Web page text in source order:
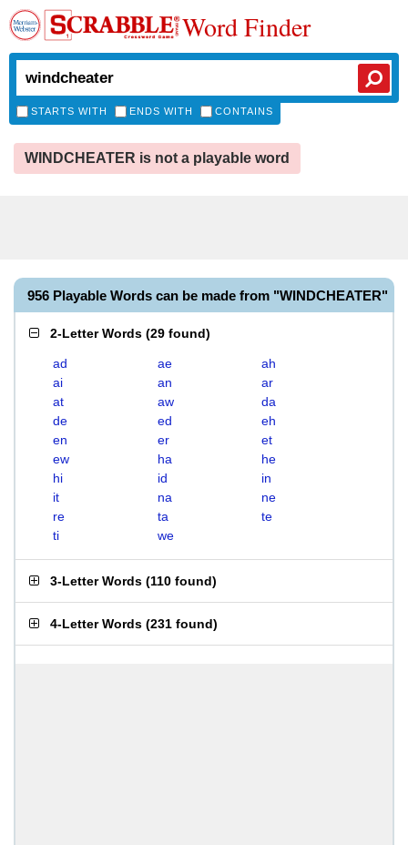
Word Finder
STARTS WITH ENDS WITH CONTAINS
WINDCHEATER is not a playable word
956 Playable Words can be made from "WINDCHEATER"
2-Letter Words (29 found)
ad ae
ah
ai
an
ar
at
aw
da
de
ed
eh
en
er
et
ew
ha
he
hi
id
in
it
na
ne
re
ta
te
ti
we
3-Letter Words (110 found)
4-Letter Words (231 found)